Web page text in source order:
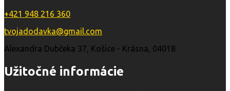
+421 948 216 360
tvojadodavka@gmail.com
Alexandra Dubčeka 37, Košice - Krásna, 04018
Užitočné informácie